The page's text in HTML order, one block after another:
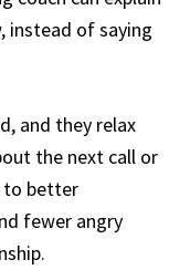
instead of saying
and they relax
the next call or
to better
fewer angry